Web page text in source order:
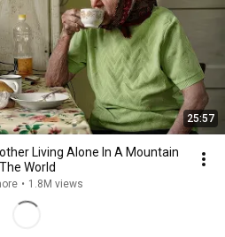
25:57
Living Alone In A Mountain
World
• 1.8M views